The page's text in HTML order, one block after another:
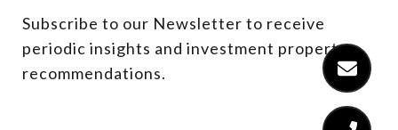
Subscribe to our Newsletter to receive
periodic insights and investment property
recommendations.